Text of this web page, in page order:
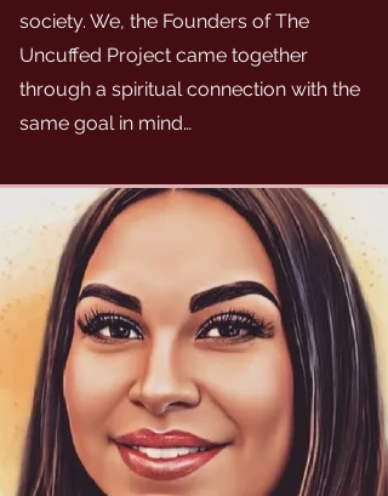
society. We, the Founders of The
Uncuffed Project came together
through a spiritual connection with the
same goal in mind…